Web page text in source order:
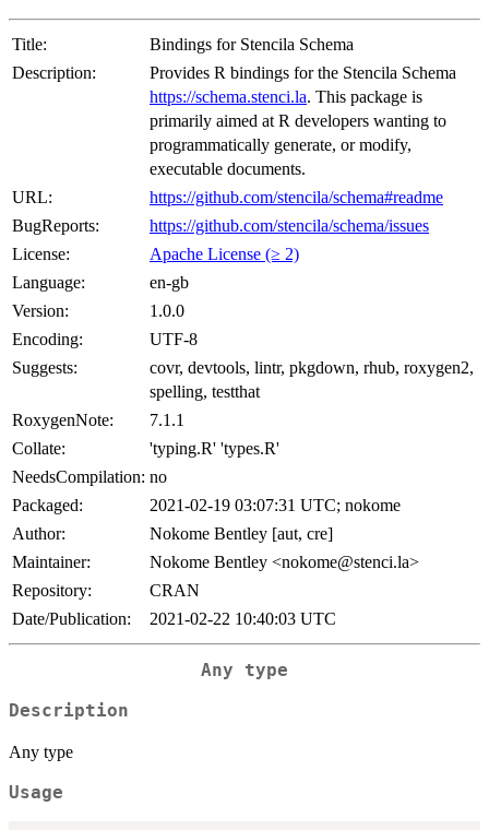
Title:
Bindings for Stencila Schema
Description:
Provides R bindings for the Stencila Schema
https://schema.stenci.la. This package is
primarily aimed at R developers wanting to
programmatically generate, or modify,
executable documents.
URL:
https://github.com/stencila/schema#readme
BugReports:
https://github.com/stencila/schema/issues
License:
Apache License (≥ 2)
Language:
en-gb
Version:
1.0.0
Encoding:
UTF-8
Suggests:
covr, devtools, lintr, pkgdown, rhub, roxygen2,
spelling, testthat
RoxygenNote:
7.1.1
Collate:
'typing.R' 'types.R'
NeedsCompilation: no
Packaged:
2021-02-19 03:07:31 UTC; nokome
Author:
Nokome Bentley [aut, cre]
Maintainer:
Nokome Bentley <nokome@stenci.la>
Repository:
CRAN
Date/Publication:
2021-02-22 10:40:03 UTC
Any type
Description
Any type
Usage